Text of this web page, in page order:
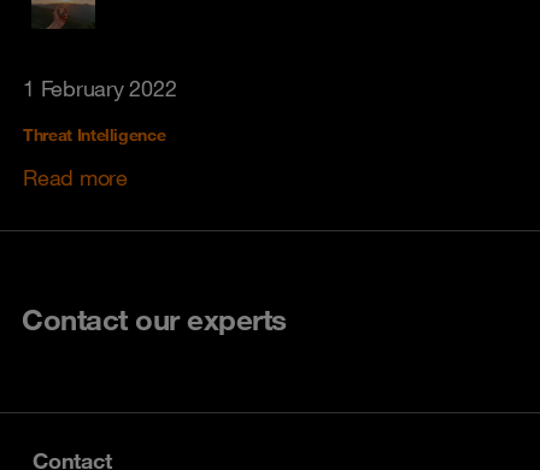
1 February 2022
Threat Intelligence
Read more
Contact our experts
Contact